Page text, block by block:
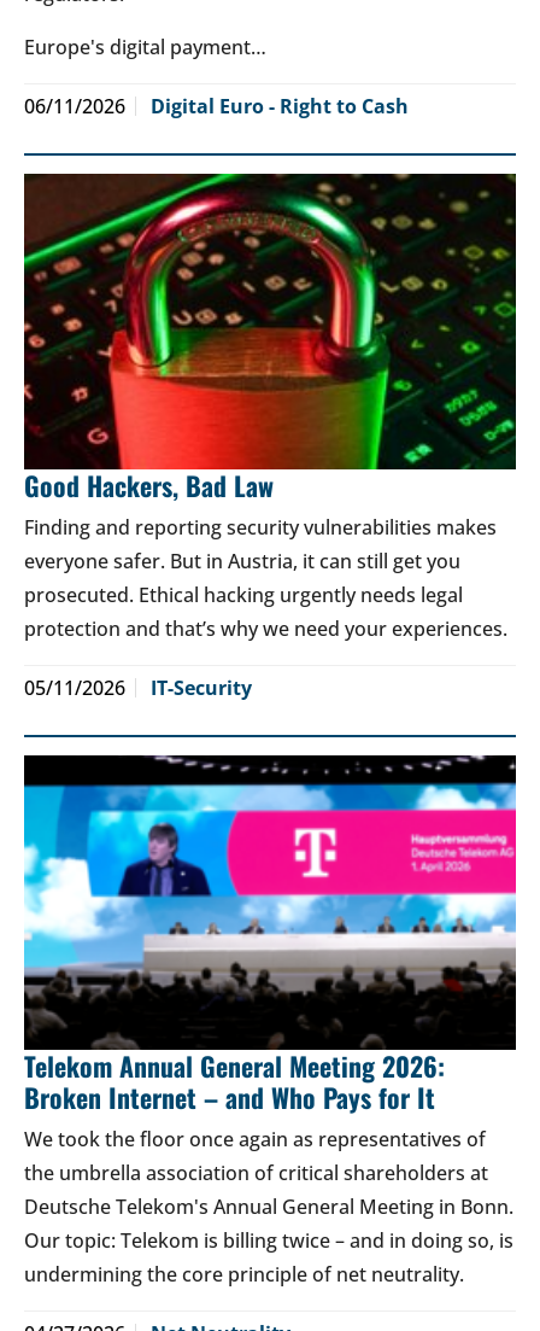
Europe's digital payment…
06/11/2026 Digital Euro - Right to Cash
Good Hackers, Bad Law
Finding and reporting security vulnerabilities makes
everyone safer. But in Austria, it can still get you
prosecuted. Ethical hacking urgently needs legal
protection and that’s why we need your experiences.
05/11/2026 IT-Security
Telekom Annual General Meeting 2026:
Broken Internet – and Who Pays for It
We took the floor once again as representatives of
the umbrella association of critical shareholders at
Deutsche Telekom's Annual General Meeting in Bonn.
Our topic: Telekom is billing twice – and in doing so, is
undermining the core principle of net neutrality.